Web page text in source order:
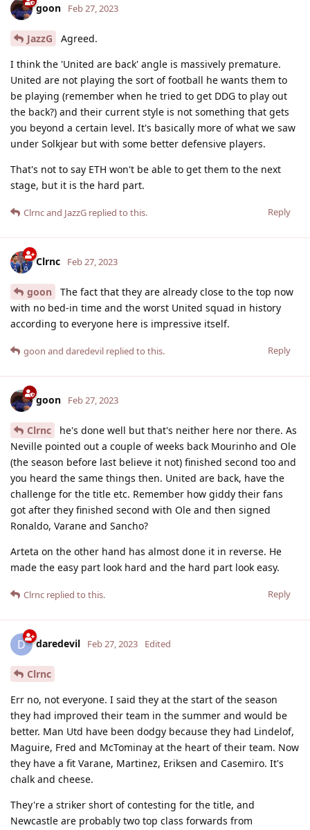
goon Feb 27, 2023
JazzG
Agreed.
I think the 'United are back' angle is massively premature.
United are not playing the sort of football he wants them to
be playing (remember when he tried to get DDG to play out
the back?) and their current style is not something that gets
you beyond a certain level. It's basically more of what we saw
under Solkjear but with some better defensive players.
That's not to say ETH won't be able to get them to the next
stage, but it is the hard part.
Reply
Clrncand JazzG replied to this.
Clrnc Feb 27, 2023
goon
The fact that they are already close to the top now
with no bed-in time and the worst United squad in history
according to everyone here is impressive itself.
Reply
goon and daredevil replied to this.
goon Feb 27, 2023
Clrnc
he's done well but that's neither here nor there. As
Neville pointed out a couple of weeks back Mourinho and Ole
(the season before last believe it not) finished second too and
you heard the same things then. United are back, have the
challenge for the title etc. Remember how giddy their fans
got after they finished second with Ole and then signed
Ronaldo, Varane and Sancho?
Arteta on the other hand has almost done it in reverse. He
made the easy part look hard and the hard part look easy.
Reply
Clrnc replied to this.
D daredevil Feb 27, 2023 Edited
Clrnc
Err no, not everyone. I said they at the start of the season
they had improved their team in the summer and would be
better. Man Utd have been dodgy because they had Lindelof,
Maguire, Fred and McTominay at the heart of their team. Now
they have a fit Varane, Martinez, Eriksen and Casemiro. It's
chalk and cheese.
They're a striker short of contesting for the title, and
Newcastle are probably two top class forwards from